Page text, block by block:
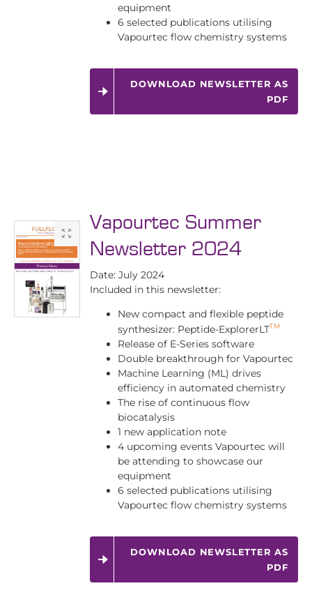
equipment
6 selected publications utilising
Vapourtec flow chemistry systems
DOWNLOAD NEWSLETTER AS
PDF
Vapourtec Summer
Newsletter 2024
Date: July 2024
Included in this newsletter:
New compact and flexible peptide
synthesizer: Peptide-ExplorerLTTM
Release of E-Series software
Double breakthrough for Vapourtec
Machine Learning (ML) drives
efficiency in automated chemistry
The rise of continuous flow
biocatalysis
1 new application note
4 upcoming events Vapourtec will
be attending to showcase our
equipment
6 selected publications utilising
Vapourtec flow chemistry systems
DOWNLOAD NEWSLETTER AS
PDF